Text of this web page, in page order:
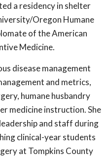
a residency in shelter
Oregon Humane
of the American
Medicine.
disease management
and metrics,
humane husbandry
medicine instruction. She
and staff during
clinical-year students
at Tompkins County